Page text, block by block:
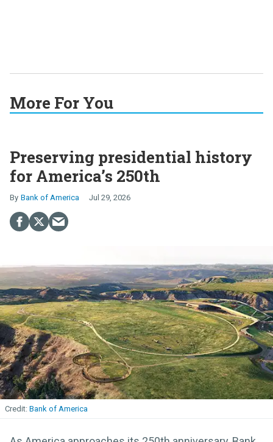
More For You
Preserving presidential history
for America’s 250th
Bank of America Jul 29, 2026
Bank of America